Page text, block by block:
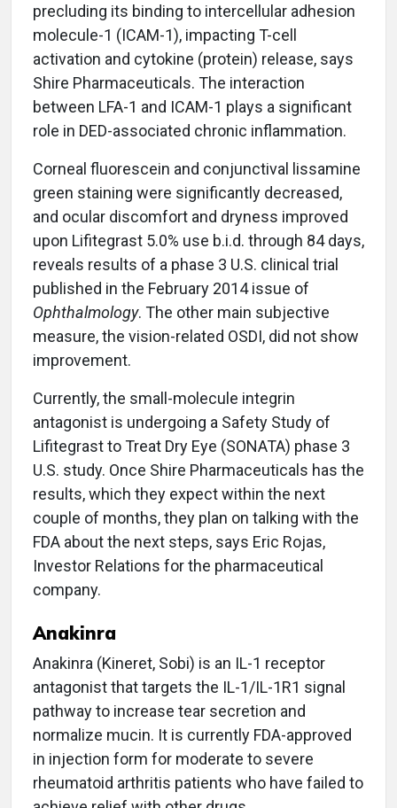
precluding its binding to intercellular adhesion
molecule-1 (ICAM-1), impacting T-cell
activation and cytokine (protein) release, says
Shire Pharmaceuticals. The interaction
between LFA-1 and ICAM-1 plays a significant
role in DED-associated chronic inflammation.
Corneal fluorescein and conjunctival lissamine
green staining were significantly decreased,
and ocular discomfort and dryness improved
upon Lifitegrast 5.0% use b.i.d. through 84 days,
reveals results of a phase 3 U.S. clinical trial
published in the February 2014 issue of
Ophthalmology. The other main subjective
measure, the vision-related OSDI, did not show
improvement.
Currently, the small-molecule integrin
antagonist is undergoing a Safety Study of
Lifitegrast to Treat Dry Eye (SONATA) phase 3
U.S. study. Once Shire Pharmaceuticals has the
results, which they expect within the next
couple of months, they plan on talking with the
FDA about the next steps, says Eric Rojas,
Investor Relations for the pharmaceutical
company.
Anakinra
Anakinra (Kineret, Sobi) is an IL-1 receptor
antagonist that targets the IL-1/IL-1R1 signal
pathway to increase tear secretion and
normalize mucin. It is currently FDA-approved
in injection form for moderate to severe
rheumatoid arthritis patients who have failed to